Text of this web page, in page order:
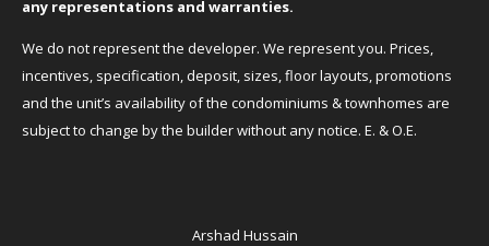
any representations and warranties.
We do not represent the developer. We represent you. Prices,
incentives, specification, deposit, sizes, floor layouts, promotions
and the unit’s availability of the condominiums & townhomes are
subject to change by the builder without any notice. E. & O.E.
Arshad Hussain